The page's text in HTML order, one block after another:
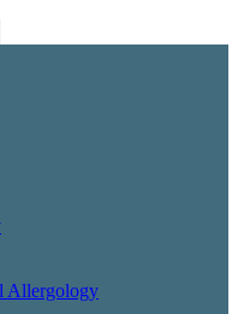
Allergology